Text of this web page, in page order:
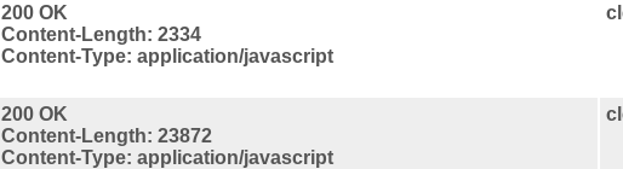
200 OK
Content-Length: 2334
Content-Type: application/javascript
200 OK
Content-Length: 23872
Content-Type: application/javascript